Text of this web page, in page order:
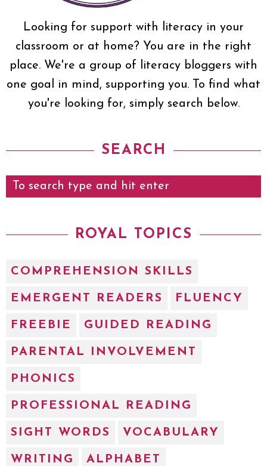
Looking for support with literacy in your
classroom or at home? You are in the right
place. We're a group of literacy bloggers with
one goal in mind, supporting you. To find what
you're looking for, simply search below.
SEARCH
ROYAL TOPICS
COMPREHENSION SKILLS
EMERGENT READERS FLUENCY
FREEBIE GUIDED READING
PARENTAL INVOLVEMENT
PHONICS
PROFESSIONAL READING
SIGHT WORDS VOCABULARY
WRITING ALPHABET